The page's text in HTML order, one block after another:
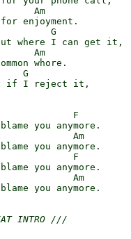
Am
enjoyment.
G
where I can get it,
Am
whore.
G
if I reject it,
F
you anymore.
Am
you anymore.
F
you anymore.
Am
you anymore.
INTRO ///